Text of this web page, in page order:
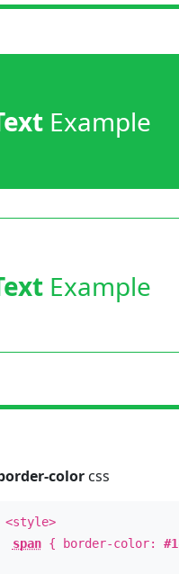
Example
Example
colorcss
<style>
span{ border-color: